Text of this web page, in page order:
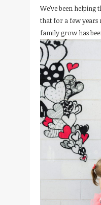
We’ve been
that for a few years
family grow has